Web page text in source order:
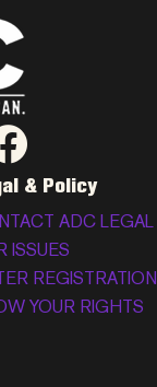
Facebook
& Policy
ADC LEGAL
ISSUES
REGISTRATION
YOUR RIGHTS